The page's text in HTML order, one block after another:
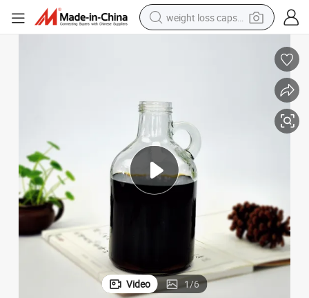
weight loss capsule
powder
wheel loader
electric motorcycle
earbud
Video 1/6